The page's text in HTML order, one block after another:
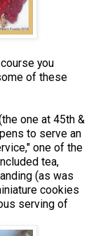
you
of these
one at 45th &
to serve an
one of the
tea,
(as was
cookies
serving of